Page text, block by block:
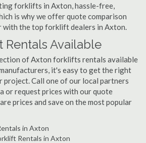
forklifts in Axton, hassle-free,
is why we offer quote comparison
with the top forklift dealers in Axton.
Available
of Axton forklifts rentals available
it's easy to get the right
Call one of our local partners
or request prices with our quote
prices and save on the most popular
in Axton
Rentals in Axton